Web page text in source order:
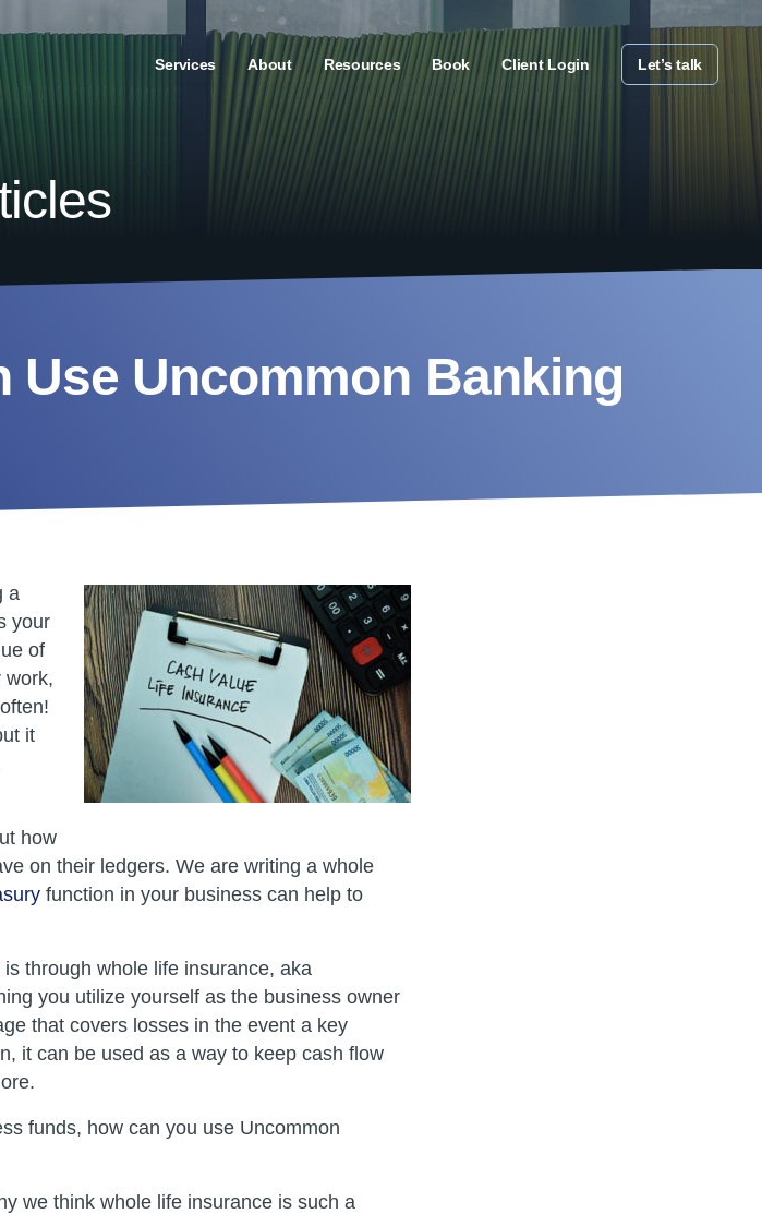
Services About Resources Book Client Login Let’s talk
Use Uncommon Banking
a
your
of
work,
it
how
on their ledgers. We are writing a whole
function in your business can help to
through whole life insurance, aka
you utilize yourself as the business owner
that covers losses in the event a key
it can be used as a way to keep cash flow
funds, how can you use Uncommon
we think whole life insurance is such a